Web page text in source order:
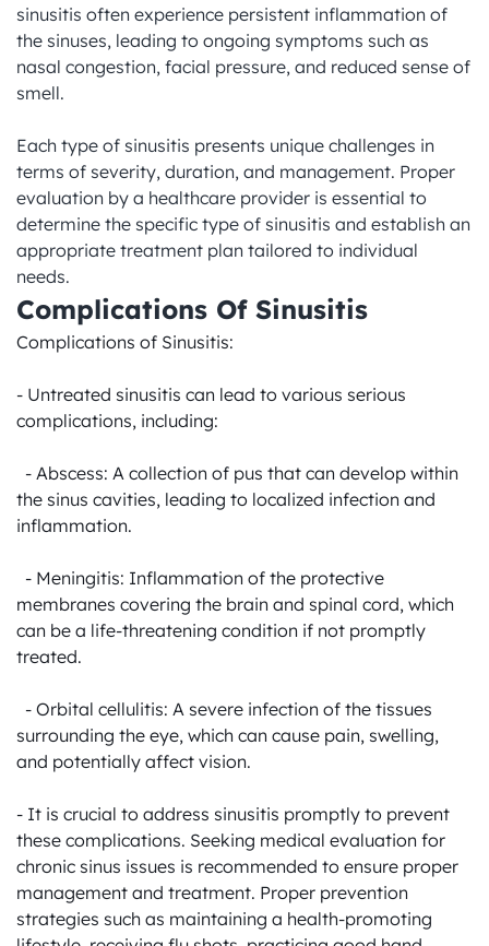
sinusitis often experience persistent inflammation of
the sinuses, leading to ongoing symptoms such as
nasal congestion, facial pressure, and reduced sense of
smell.
Each type of sinusitis presents unique challenges in
terms of severity, duration, and management. Proper
evaluation by a healthcare provider is essential to
determine the specific type of sinusitis and establish an
appropriate treatment plan tailored to individual
needs.
Complications Of Sinusitis
Complications of Sinusitis:
- Untreated sinusitis can lead to various serious
complications, including:
the sinus cavities, leading to localized infection and
inflammation.
membranes covering the brain and spinal cord, which
can be a life-threatening condition if not promptly
treated.
surrounding the eye, which can cause pain, swelling,
and potentially affect vision.
- It is crucial to address sinusitis promptly to prevent
these complications. Seeking medical evaluation for
chronic sinus issues is recommended to ensure proper
management and treatment. Proper prevention
strategies such as maintaining a health-promoting